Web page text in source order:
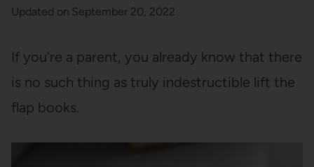
Updated on September 20, 2022
If you’re a parent, you already know that there
is no such thing as truly indestructible lift the
flap books.